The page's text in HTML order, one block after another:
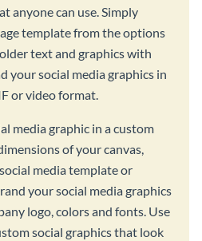
anyone can use. Simply
template from the options
text and graphics with
your social media graphics in
or video format.
media graphic in a custom
of your canvas,
media template or
your social media graphics
logo, colors and fonts. Use
social graphics that look